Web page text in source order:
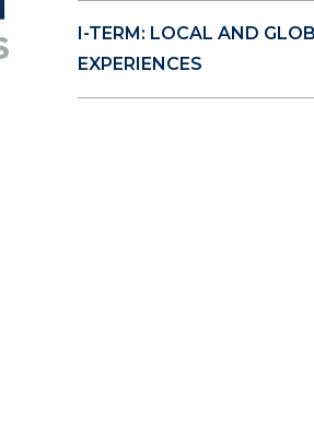
I-TERM: LOCAL AND
EXPERIENCES